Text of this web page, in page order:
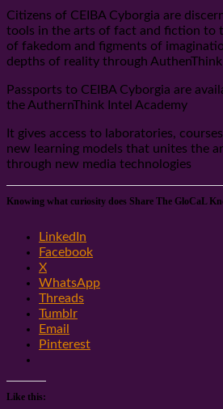
Citizens of CEIBA Cyborgia are
tools in the arts of fact and fiction to
of fakedom and figments of
depths of reality through
Passports to CEIBA Cyborgia are
the AuthernThink Intel Academy
It gives access to laboratories,
new learning models that unites the
through new media technologies
Knowing what curiosity does Share The GloCaL
LinkedIn
Facebook
X
WhatsApp
Threads
Tumblr
Email
Pinterest
Like this: